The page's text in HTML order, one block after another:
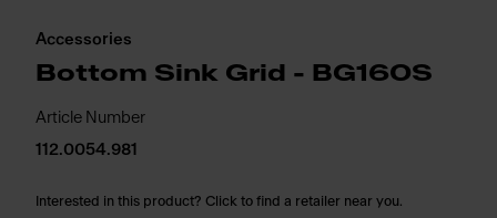
Accessories
Bottom Sink Grid - BG160S
Article Number
112.0054.981
Interested in this product? Click to find a retailer near you.